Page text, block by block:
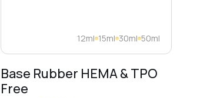
12ml 15ml 30ml 50ml
Base Rubber HEMA & TPO
Free